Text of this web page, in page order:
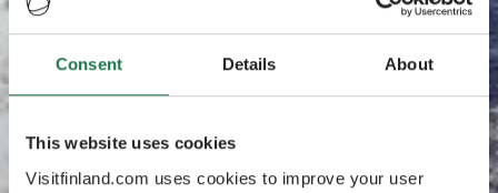
Consent Details About
This website uses cookies
Visitfinland.com uses cookies to improve your user